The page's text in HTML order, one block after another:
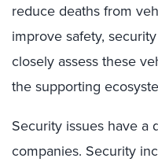
reduce deaths from
improve safety,
closely assess these
the supporting
Security issues have a
companies. Security